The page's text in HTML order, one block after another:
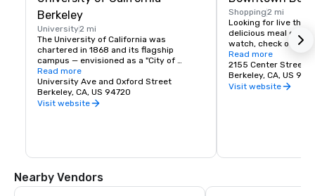
Berkeley
University2 mi
The University of California was
chartered in 1868 and its flagship
campus — envisioned as a "City of
Learning" — was established at Berkeley,
on San Francisco Bay. Today the world's
premier public university and a
wellspring of innovation, UC Berkeley
Read more
University Ave and Oxford Street
Berkeley, CA, US 94720
Visit website
Shopping2 mi
Looking for live
delicious meal or a
watch, check out
Berkeley is a city of
great discoveries,
for the culture, stay
depart with their
Read more
2155 Center Street
Berkeley, CA, US
Visit website
Nearby Vendors